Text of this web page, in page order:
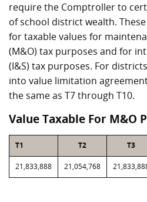
require the Comptroller to
of school district wealth.
for taxable values for
(M&O) tax purposes and for
(I&S) tax purposes. For
into value limitation
the same as T7 through T10.
Value Taxable For M&O
T1 T2 T3
21,833,888 21,054,768